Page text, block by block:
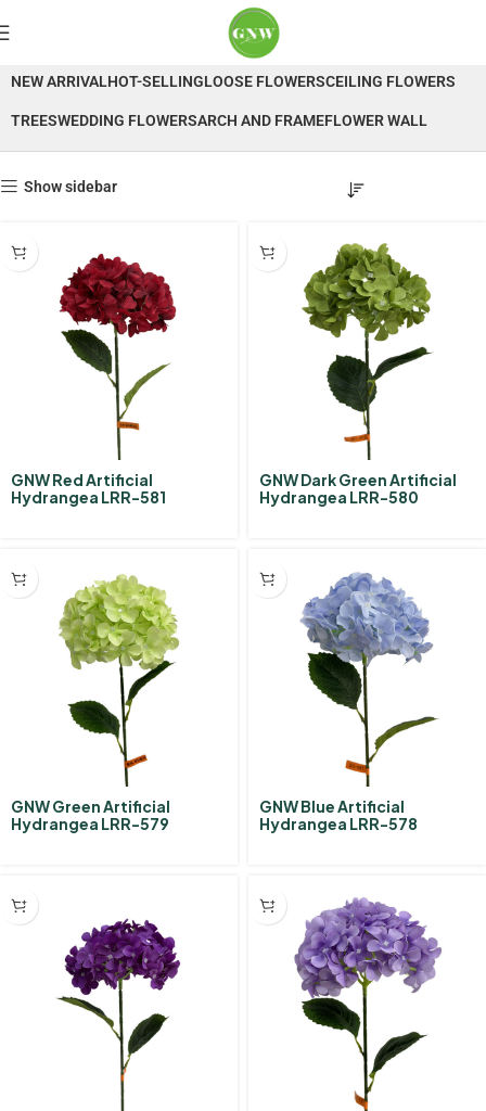
Hydrangea
NEW ARRIVALHOT-SELLINGLOOSE FLOWERSCEILING FLOWERS
TREESWEDDING FLOWERSARCH AND FRAMEFLOWER WALL
Show sidebar
GNW Red Artificial
Hydrangea LRR-581
GNW Dark Green Artificial
Hydrangea LRR-580
GNW Green Artificial
Hydrangea LRR-579
GNW Blue Artificial
Hydrangea LRR-578